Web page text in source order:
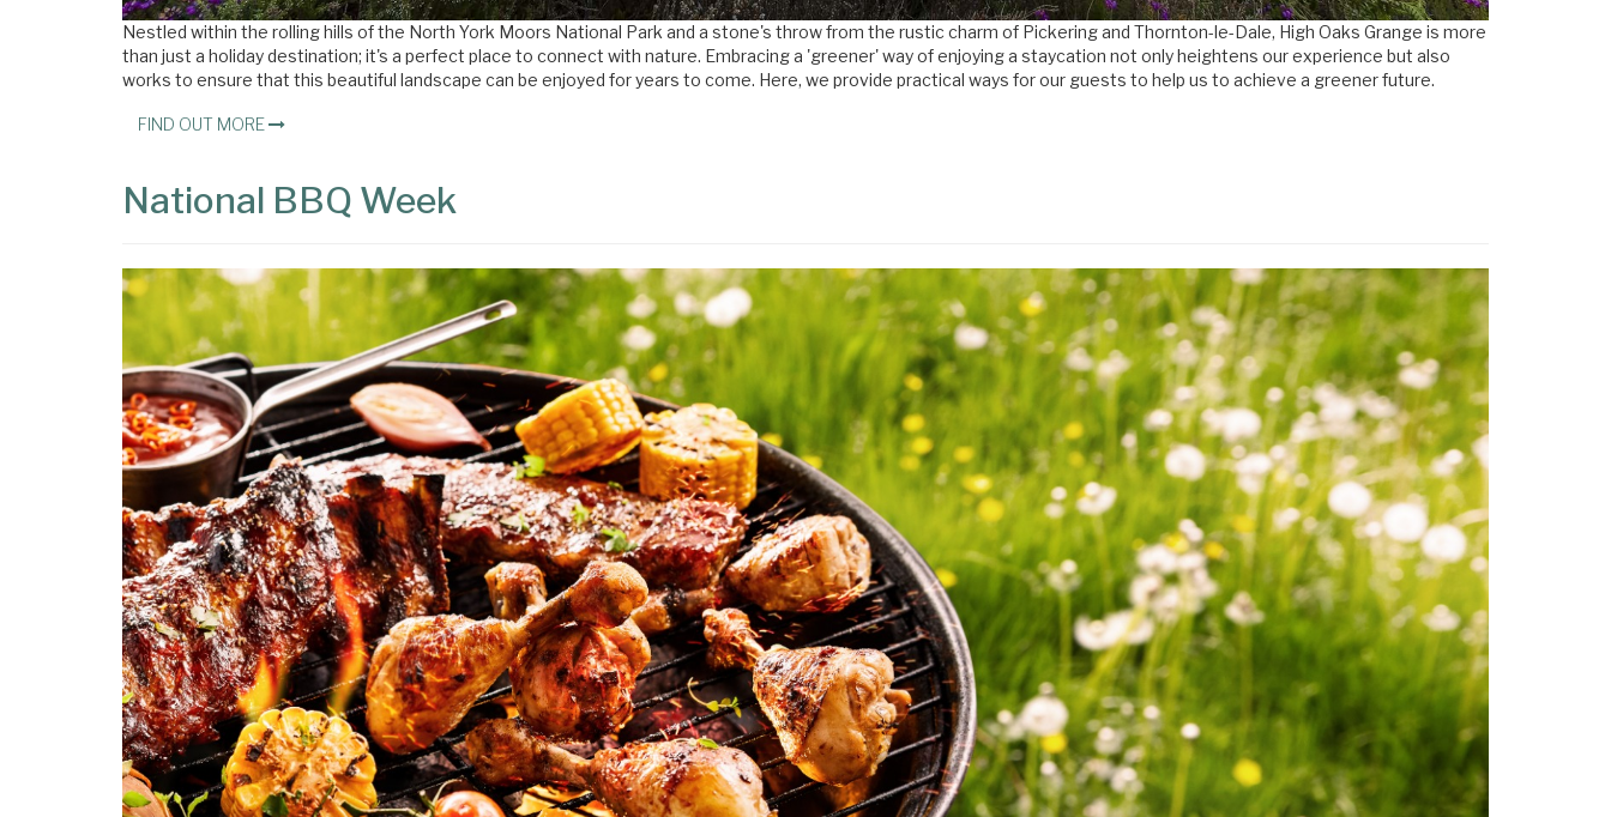
Nestled within the rolling hills of the North York Moors National Park and a stone's throw from the rustic charm of Pickering and Thornton-le-Dale, High Oaks Grange is more
than just a holiday destination; it's a perfect place to connect with nature. Embracing a 'greener' way of enjoying a staycation not only heightens our experience but also
works to ensure that this beautiful landscape can be enjoyed for years to come. Here, we provide practical ways for our guests to help us to achieve a greener future.
FIND OUT MORE
National BBQ Week